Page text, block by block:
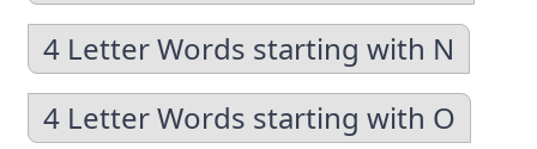
4 Letter Words starting with N
4 Letter Words starting with O